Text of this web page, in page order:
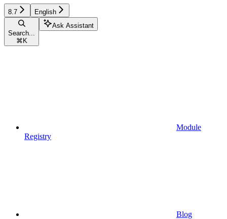
8.7 English
Search...
⌘ K
Ask Assistant
Module
Registry
Blog